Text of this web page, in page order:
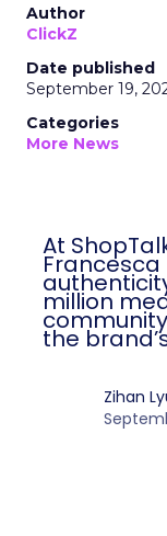
Author
ClickZ
Date published
September 19,
Categories
More News
At
million
the
Zihan